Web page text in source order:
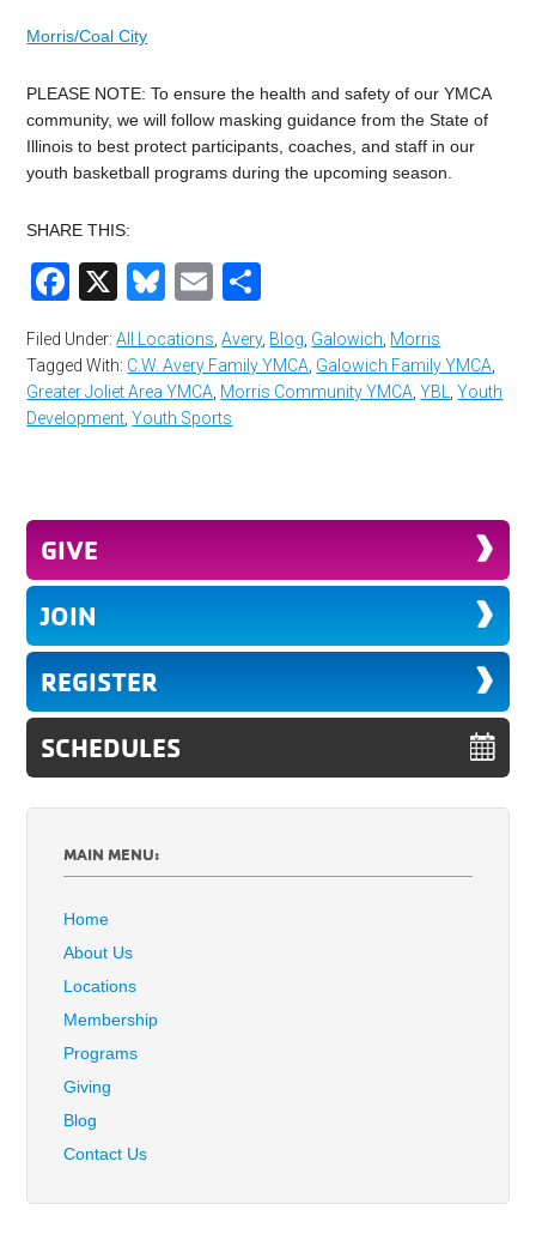
Morris/Coal City
PLEASE NOTE: To ensure the health and safety of our YMCA
community, we will follow masking guidance from the State of
Illinois to best protect participants, coaches, and staff in our
youth basketball programs during the upcoming season.
SHARE THIS:
Facebook
X Bluesky
Email
Filed Under:All Locations ,Avery, Blog Galowich Morris
Tagged With: C.W. Avery Family YMCA Galowich Family YMCA
Greater Joliet Area YMCA Morris Community YMCA ,YBL ,Youth
Development ,Youth Sports
GIVE
JOIN
REGISTER
SCHEDULES
MAIN MENU:
Home
About Us
Locations
Membership
Programs
Giving
Blog
Contact Us